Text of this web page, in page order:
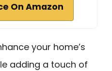
On Amazon
your home’s
adding a touch of